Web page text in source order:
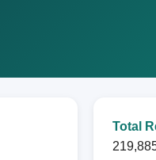
Total